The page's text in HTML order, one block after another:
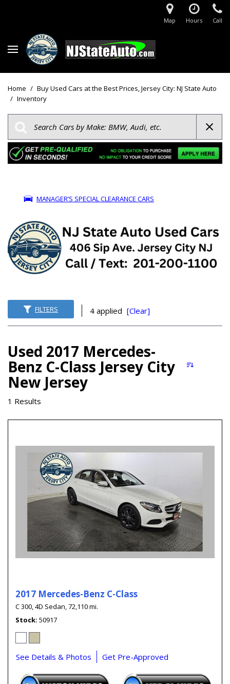
Map Hours Call
Home / Buy Used Cars at the Best Prices, Jersey City: NJ State Auto
/ Inventory
MANAGER’S SPECIAL CLEARANCE CARS
FILTERS 4 applied [Clear]
Used 2017 Mercedes-
Benz C-Class Jersey City
New Jersey
1 Results
2017 Mercedes-Benz C-Class
C 300,4D Sedan,72,110 mi.
Stock 50917
See Details & Photos Get Pre-Approved